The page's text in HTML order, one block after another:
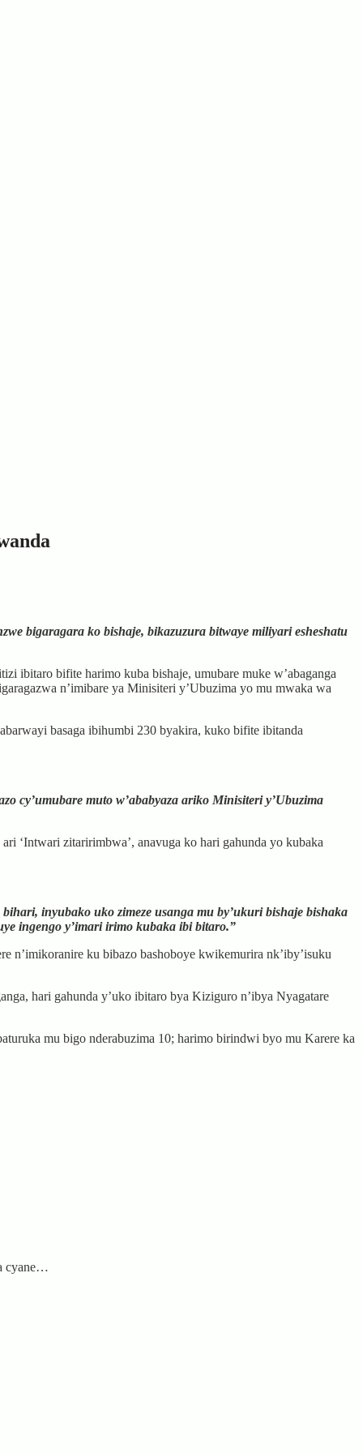
bigaragara ko bishaje, bikazuzura bitwaye miliyari esheshatu
ibitaro bifite harimo kuba bishaje, umubare muke w’abaganga
n’imibare ya Minisiteri y’Ubuzima yo mu mwaka wa
basaga ibihumbi 230 byakira, kuko bifite ibitanda
cy’umubare muto w’ababyaza ariko Minisiteri y’Ubuzima
‘Intwari zitaririmbwa’, anavuga ko hari gahunda yo kubaka
inyubako uko zimeze usanga mu by’ukuri bishaje bishaka
ingengo y’imari irimo kubaka ibi bitaro.”
n’imikoranire ku bibazo bashoboye kwikemurira nk’iby’isuku
hari gahunda y’uko ibitaro bya Kiziguro n’ibya Nyagatare
mu bigo nderabuzima 10; harimo birindwi byo mu Karere ka
cyane…